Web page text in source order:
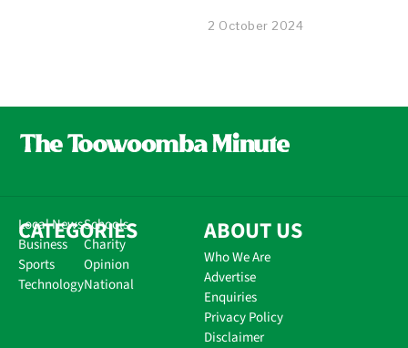
2 October 2024
CATEGORIES
Local News
Business
Sports
Technology
Schools
Charity
Opinion
National
ABOUT US
Who We Are
Advertise
Enquiries
Privacy Policy
Disclaimer